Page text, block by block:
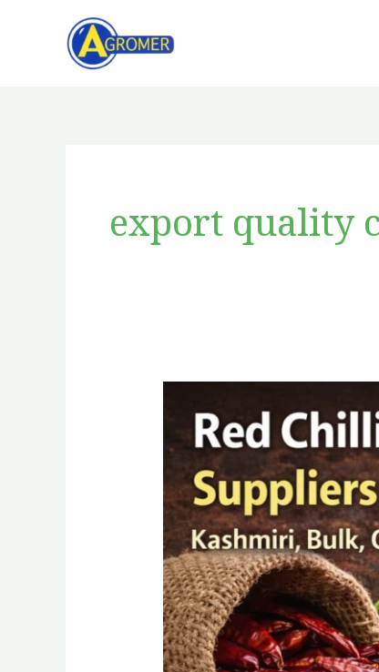
export quality
Chilli
Powder
Manufacturer,
Suppliers,
Exporter
in
India
(2026)
Wholesalers
&